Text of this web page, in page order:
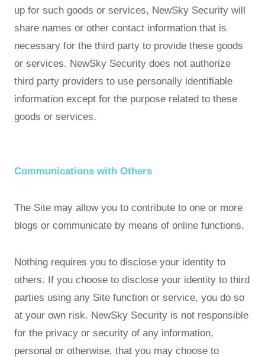
up for such goods or services, NewSky Security will
share names or other contact information that is
necessary for the third party to provide these goods
or services. NewSky Security does not authorize
third party providers to use personally identifiable
information except for the purpose related to these
goods or services.
Communications with Others
The Site may allow you to contribute to one or more
blogs or communicate by means of online functions.
Nothing requires you to disclose your identity to
others. If you choose to disclose your identity to third
parties using any Site function or service, you do so
at your own risk. NewSky Security is not responsible
for the privacy or security of any information,
personal or otherwise, that you may choose to